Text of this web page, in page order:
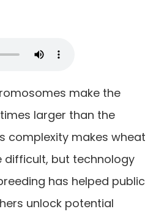
make the
larger than the
complexity makes wheat
difficult, but technology
has helped public
unlock potential